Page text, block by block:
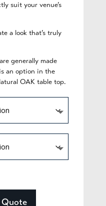
suit your venue’s
a look that’s truly
generally made
an option in the
OAK table top.
Quote